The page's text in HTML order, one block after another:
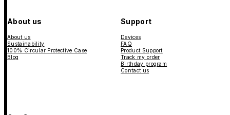
About us
About us
Sustainability
100% Circular Protective Case
Blog
Support
Devices
FAQ
Product Support
Track my order
Birthday program
Contact us